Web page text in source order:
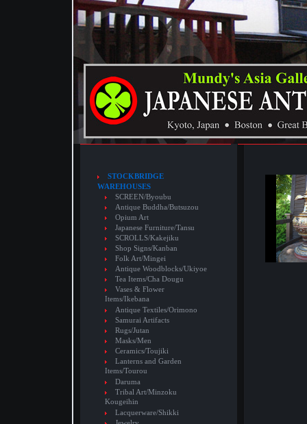
STOCKBRIDGE
WAREHOUSES
SCREEN/Byoubu
Antique Buddha/Butsuzou
Opium Art
Japanese Furniture/Tansu
SCROLLS/Kakejiku
Shop Signs/Kanban
Folk Art/Mingei
Antique Woodblocks/Ukiyoe
Tea Items/Cha Dougu
Vases & Flower
Items/Ikebana
Antique Textiles/Orimono
Samurai Artifacts
Rugs/Jutan
Masks/Men
Ceramics/Toujiki
Lanterns and Garden
Items/Tourou
Daruma
Tribal Art/Minzoku
Kougeihin
Lacquerware/Shikki